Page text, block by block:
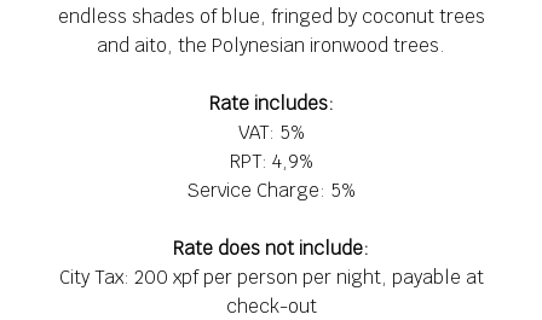
endless shades of blue, fringed by coconut trees
and aito, the Polynesian ironwood trees.
Rate includes:
VAT: 5%
RPT: 4,9%
Service Charge: 5%
Rate does not include:
City Tax: 200 xpf per person per night, payable at
check-out